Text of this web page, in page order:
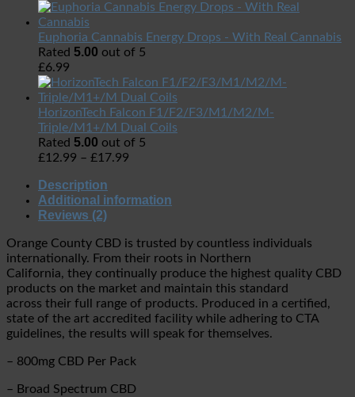
Euphoria Cannabis Energy Drops - With Real Cannabis
Rated 5.00 out of 5
£6.99
HorizonTech Falcon F1/F2/F3/M1/M2/M-
Triple/M1+/M Dual Coils
Rated 5.00 out of 5
£12.99 – £17.99
Description
Additional information
Reviews (2)
Orange County CBD is trusted by countless individuals
internationally. From their roots in Northern
California, they continually produce the highest quality CBD
products on the market and maintain this standard
across their full range of products. Produced in a certified,
state of the art accredited facility while adhering to CTA
guidelines, the results will speak for themselves.
– 800mg CBD Per Pack
– Broad Spectrum CBD